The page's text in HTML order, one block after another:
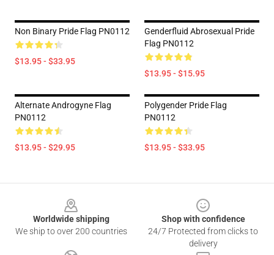
Non Binary Pride Flag PN0112
$13.95 - $33.95
Genderfluid Abrosexual Pride
Flag PN0112
$13.95 - $15.95
Alternate Androgyne Flag
PN0112
$13.95 - $29.95
Polygender Pride Flag
PN0112
$13.95 - $33.95
Worldwide shipping
We ship to over 200 countries
Shop with confidence
24/7 Protected from clicks to
delivery